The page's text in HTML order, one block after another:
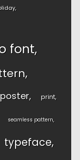
font
poster print
seamless pattern
typeface